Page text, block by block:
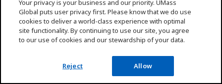
on your goals and schedule.
Your privacy is your business and our priority. UMass
Global puts user privacy first. Please know that we do use
cookies to deliver a world-class experience with optimal
site functionality. By continuing to use our site, you agree
to our use of cookies and our stewardship of your data.
Reject Allow